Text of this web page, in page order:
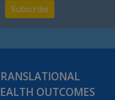
Subscribe
OUTCOMES